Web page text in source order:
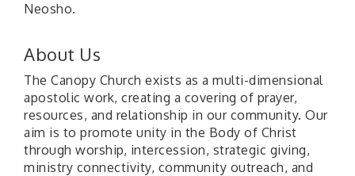
Neosho.
About Us
The Canopy Church exists as a multi-dimensional
apostolic work, creating a covering of prayer,
resources, and relationship in our community. Our
aim is to promote unity in the Body of Christ
through worship, intercession, strategic giving,
ministry connectivity, community outreach, and